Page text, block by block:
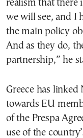
realism that there
we will see, and I
the main policy
And as they do,
partnership,” he
Greece has linked
towards EU
of the Prespa
use of the